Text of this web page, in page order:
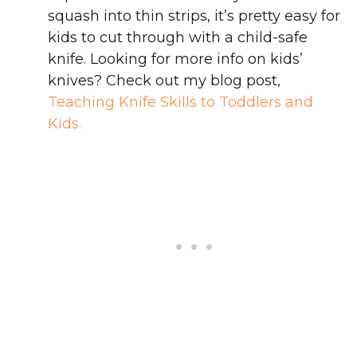
squash into thin strips, it’s pretty easy for
kids to cut through with a child-safe
knife. Looking for more info on kids’
knives? Check out my blog post,
Teaching Knife Skills to Toddlers and
Kids.